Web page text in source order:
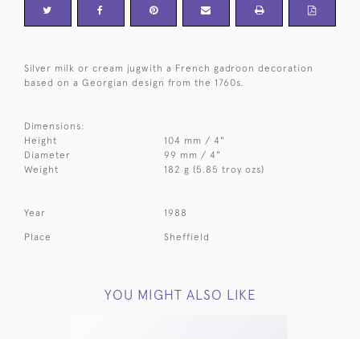
Silver milk or cream jugwith a French gadroon decoration
based on a Georgian design from the 1760s.
Dimensions:
Height
104 mm / 4"
Diameter
99 mm / 4"
Weight
182 g (5.85 troy ozs)
Year 1988
Place Sheffield
YOU MIGHT ALSO LIKE